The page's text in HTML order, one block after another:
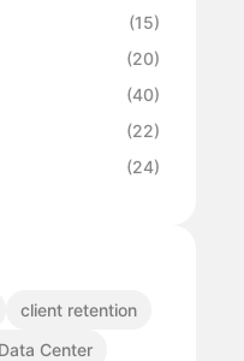
(15)
(20)
(40)
(22)
(24)
client retention
Data Center